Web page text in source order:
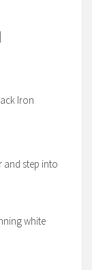
Iron
and step into
white